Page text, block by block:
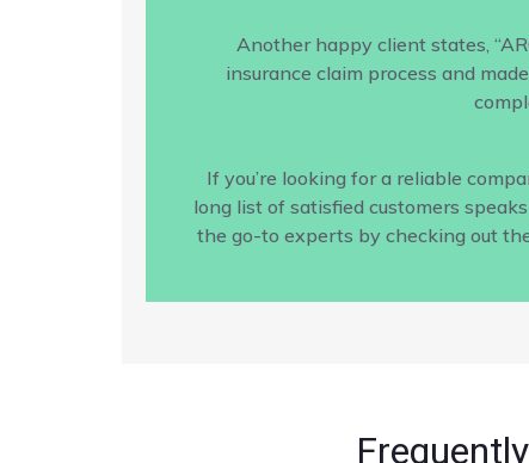
Another happy client states,
insurance claim process and
If you’re looking for a reliable
long list of satisfied customers
the go-to experts by checking out